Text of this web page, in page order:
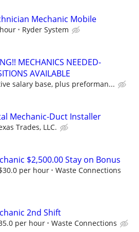
Mechanic Mobile
Ryder System
MECHANICS NEEDED-
AVAILABLE
salary base, plus preforman...
Mechanic-Duct Installer
Trades, LLC.
$2,500.00 Stay on Bonus
per hour Waste Connections
2nd Shift
per hour Waste Connections